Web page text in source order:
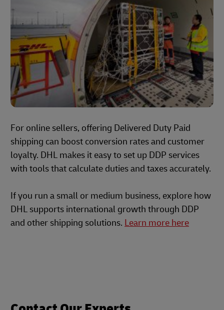
For online sellers, offering Delivered Duty Paid
shipping can boost conversion rates and customer
loyalty. DHL makes it easy to set up DDP services
with tools that calculate duties and taxes accurately.
If you run a small or medium business, explore how
DHL supports international growth through DDP
and other shipping solutions. Learn more here